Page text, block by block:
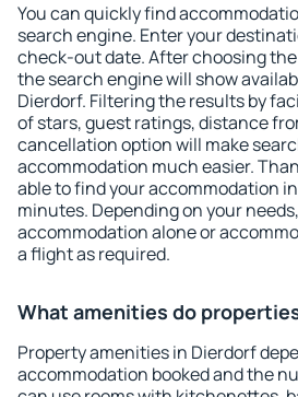
You can quickly find
search engine. Enter your
check-out date. After choosing
the search engine will show
Dierdorf. Filtering the results by
of stars, guest ratings, distance
cancellation option will make
accommodation much easier.
able to find your accommodation
minutes. Depending on your
accommodation alone or
a flight as required.
What amenities do
Property amenities in Dierdorf
accommodation booked and the